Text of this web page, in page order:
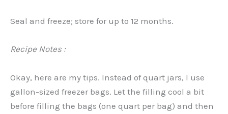
Seal and freeze; store for up to 12 months.
Recipe Notes :
Okay, here are my tips. Instead of quart jars, I use
gallon-sized freezer bags. Let the filling cool a bit
before filling the bags (one quart per bag) and then